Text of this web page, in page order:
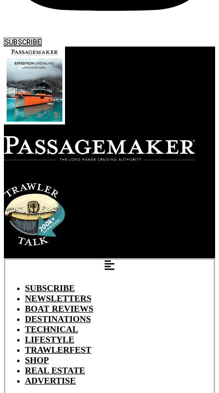
SUBSCRIBE
SUBSCRIBE
NEWSLETTERS
BOAT REVIEWS
DESTINATIONS
TECHNICAL
LIFESTYLE
TRAWLERFEST
SHOP
REAL ESTATE
ADVERTISE